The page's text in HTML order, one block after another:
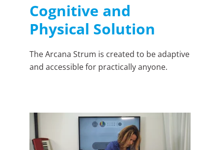
Cognitive and
Physical Solution
The Arcana Strum is created to be adaptive
and accessible for practically anyone.